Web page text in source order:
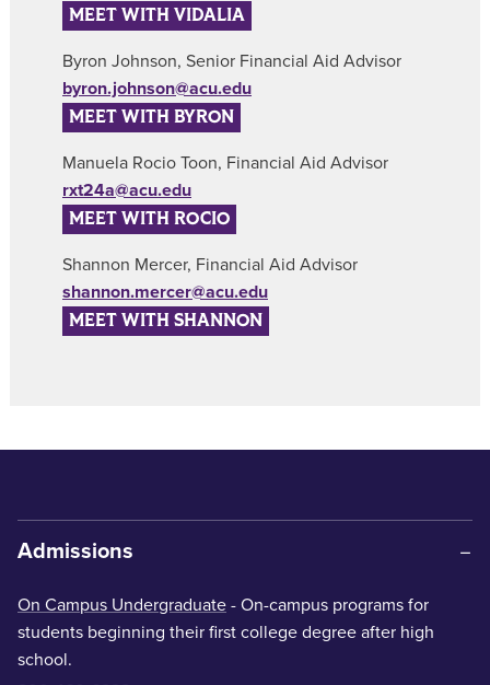
MEET WITH VIDALIA
Byron Johnson, Senior Financial Aid Advisor
byron.johnson@acu.edu
MEET WITH BYRON
Manuela Rocio Toon, Financial Aid Advisor
rxt24a@acu.edu
MEET WITH ROCIO
Shannon Mercer, Financial Aid Advisor
shannon.mercer@acu.edu
MEET WITH SHANNON
Admissions
On Campus Undergraduate - On-campus programs for
students beginning their first college degree after high
school.